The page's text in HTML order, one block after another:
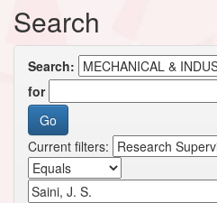
Search
Search:
for
Current filters: